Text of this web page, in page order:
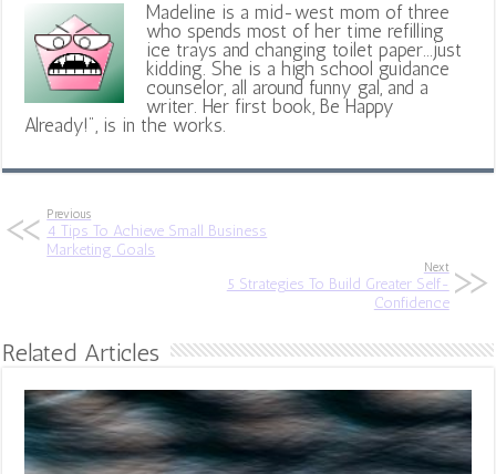
Madeline is a mid-west mom of three
who spends most of her time refilling
ice trays and changing toilet paper...just
kidding. She is a high school guidance
counselor, all around funny gal, and a
writer. Her first book, Be Happy
Already!", is in the works.
Previous
4 Tips To Achieve Small Business
Marketing Goals
Next
5 Strategies To Build Greater Self-
Confidence
Related Articles